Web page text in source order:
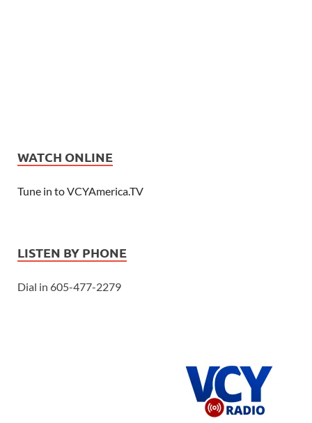
WATCH ONLINE
Tune in to VCYAmerica.TV
LISTEN BY PHONE
Dial in 605-477-2279